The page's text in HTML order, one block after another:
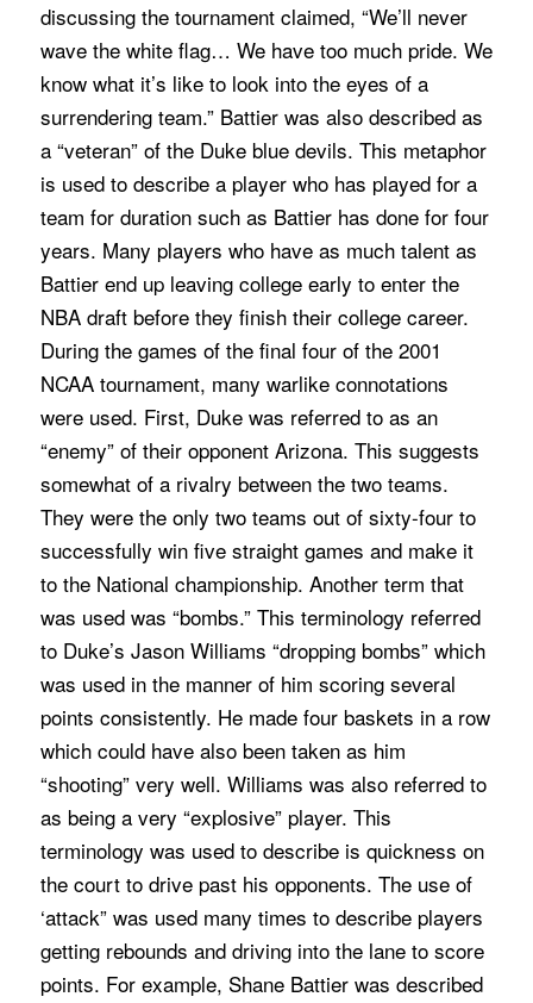
discussing the tournament claimed, “We’ll never
wave the white flag… We have too much pride. We
know what it’s like to look into the eyes of a
surrendering team.” Battier was also described as
a “veteran” of the Duke blue devils. This metaphor
is used to describe a player who has played for a
team for duration such as Battier has done for four
years. Many players who have as much talent as
Battier end up leaving college early to enter the
NBA draft before they finish their college career.
During the games of the final four of the 2001
NCAA tournament, many warlike connotations
were used. First, Duke was referred to as an
“enemy” of their opponent Arizona. This suggests
somewhat of a rivalry between the two teams.
They were the only two teams out of sixty-four to
successfully win five straight games and make it
to the National championship. Another term that
was used was “bombs.” This terminology referred
to Duke’s Jason Williams “dropping bombs” which
was used in the manner of him scoring several
points consistently. He made four baskets in a row
which could have also been taken as him
“shooting” very well. Williams was also referred to
as being a very “explosive” player. This
terminology was used to describe is quickness on
the court to drive past his opponents. The use of
‘attack” was used many times to describe players
getting rebounds and driving into the lane to score
points. For example, Shane Battier was described